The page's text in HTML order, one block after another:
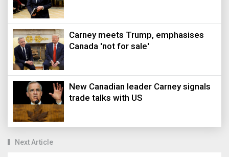
Carney meets Trump, emphasises
Canada 'not for sale'
New Canadian leader Carney signals
trade talks with US
Next Article